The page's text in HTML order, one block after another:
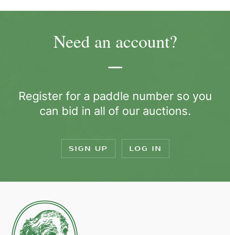
Need an account?
Register for a paddle number so you
can bid in all of our auctions.
SIGN UP LOG IN